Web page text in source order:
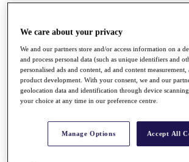
Overview
Rankings
Race to Dubai Rankings Bonus Pool
News
The Tournaments
We care about your privacy
We and our partners store and/or access information on a
and process personal data (such as unique identifiers and
personalised ads and content, ad and content
product development. With your consent, we and our
geolocation data and identification through device
your choice at any time in our preference centre.
Manage Options Accept All